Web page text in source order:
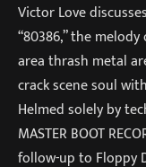
Victor Love
“80386,” the
area thrash metal
crack scene soul
Helmed solely by
MASTER BOOT
follow-up to Floppy